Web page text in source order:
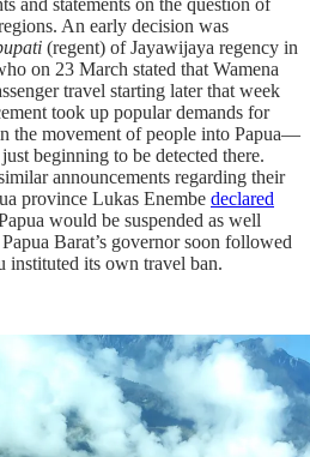
and statements on the question of
An early decision was
(regent) of Jayawijaya regency in
on 23 March stated that Wamena
travel starting later that week
took up popular demands for
the movement of people into Papua—
beginning to be detected there.
announcements regarding their
province Lukas Enembe declared
would be suspended as well
Barat’s governor soon followed
instituted its own travel ban.